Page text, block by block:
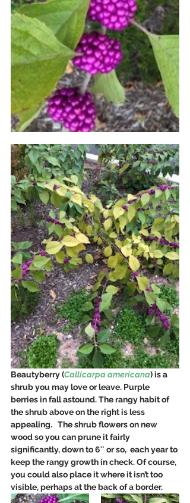
Beautyberry (Callicarpa americana) is a
shrub you may love or leave. Purple
berries in fall astound. The rangy habit of
the shrub above on the right is less
appealing.   The shrub flowers on new
wood so you can prune it fairly
significantly, down to 6″ or so,  each year to
keep the rangy growth in check. Of course,
you could also place it where it isn’t too
visible, perhaps at the back of a border.